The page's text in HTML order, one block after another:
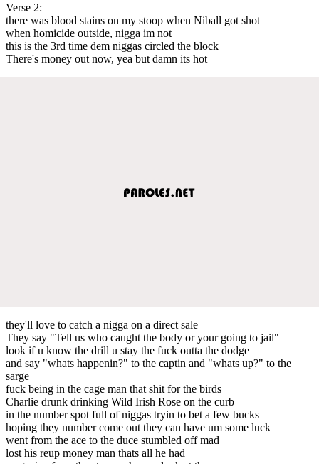
Verse 2:
there was blood stains on my stoop when Niball got shot
when homicide outside, nigga im not
this is the 3rd time dem niggas circled the block
There's money out now, yea but damn its hot
they'll love to catch a nigga on a direct sale
They say "Tell us who caught the body or your going to jail"
look if u know the drill u stay the fuck outta the dodge
and say "whats happenin?" to the captin and "whats up?" to the
sarge
fuck being in the cage man that shit for the birds
Charlie drunk drinking Wild Irish Rose on the curb
in the number spot full of niggas tryin to bet a few bucks
hoping they number come out they can have um some luck
went from the ace to the duce stumbled off mad
lost his reup money man thats all he had